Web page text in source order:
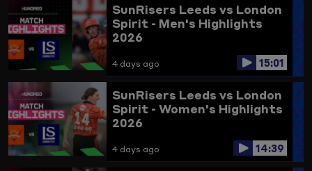
SunRisers Leeds vs London
Spirit - Men's Highlights
2026
4 days ago 15:01
SunRisers Leeds vs London
Spirit - Women's Highlights
2026
4 days ago 14:39